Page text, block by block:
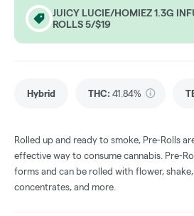
JUICY LUCIE/HOMIEZ 1.3G
ROLLS 5/$19
Hybrid THC: 41.84%
Rolled up and ready to smoke, Pre-Rolls
effective way to consume cannabis. Pre-
forms and can be rolled with flower,
concentrates, and more.